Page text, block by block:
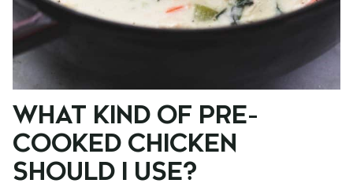
WHAT KIND OF PRE-
COOKED CHICKEN
SHOULD I USE?